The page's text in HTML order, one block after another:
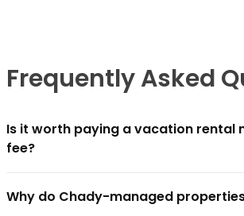
Frequently Asked
Is it worth paying a vacation rental
fee?
For most owners, yes — if the
Why do Chady-managed